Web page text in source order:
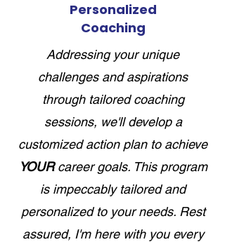
Personalized
Coaching
Addressing your unique
challenges and aspirations
through tailored coaching
sessions, we'll develop a
customized action plan to achieve
YOURcareer goals. This program
is impeccably tailored and
personalized to your needs. Rest
assured, I'm here with you every